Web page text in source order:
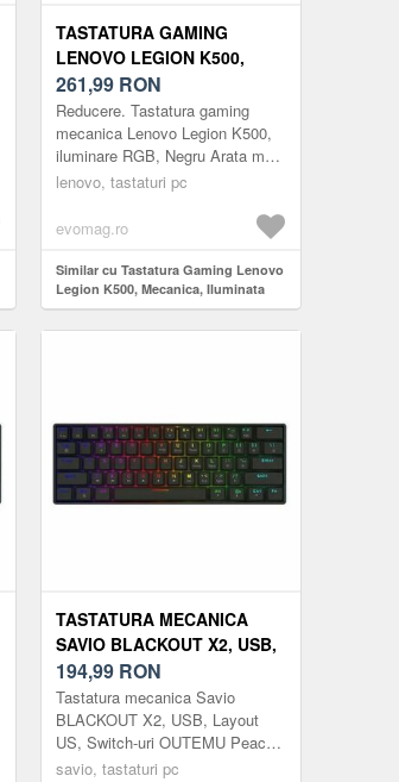
TASTATURA GAMING
LENOVO LEGION K500,
MECANICA, ILUMINATA
RGB, USB (NEGRU)
261,99 RON
Reducere. Tastatura gaming
mecanica Lenovo Legion K500,
iluminare RGB, Negru Arata mai
bine. Joaca mai bine Premium si
K500 ...
lenovo, tastaturi pc
evomag.ro
Similar cu Tastatura Gaming Lenovo
Legion K500, Mecanica, Iluminata
RGB, USB (Negru)
TASTATURA MECANICA
SAVIO BLACKOUT X2, USB,
LAYOUT US, SWITCH-URI
OUTEMU PEACH SILENT,
HOT SWAP, ILUMINARE
RGB, 61 TASTE (NEGRU)
194,99 RON
Tastatura mecanica Savio
BLACKOUT X2, USB, Layout
US, Switch-uri OUTEMU Peach
Silent, Hot Swap, Iluminare RGB,
savio, tastaturi pc